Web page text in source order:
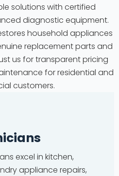
solutions with certified
diagnostic equipment.
household appliances
replacement parts and
us for transparent pricing
for residential and
customers.
excel in kitchen,
appliance repairs,